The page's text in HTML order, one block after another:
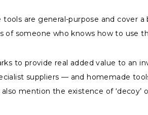
are general-purpose and cover
of someone who knows how to use
to provide real added value to
suppliers — and homemade
mention the existence of